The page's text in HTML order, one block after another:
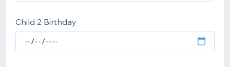
Child 2 Birthday